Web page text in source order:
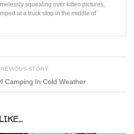
squealing over kitten pictures,
at a truck stop in the middle of
STORY
Camping In Cold Weather